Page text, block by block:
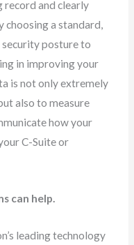
record and clearly
choosing a standard,
security posture to
in improving your
is not only extremely
also to measure
how your
C-Suite or
can help.
leading technology